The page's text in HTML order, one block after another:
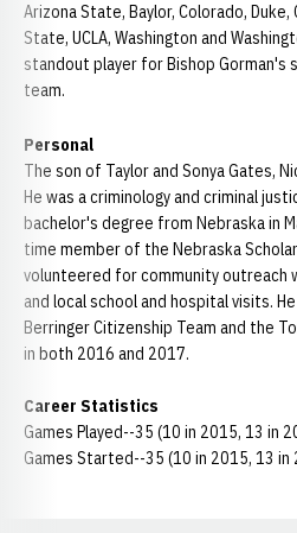
Arizona State, Baylor, Colorado, Duke,
State, UCLA, Washington and
standout player for Bishop Gorman's
team.
Personal
The son of Taylor and Sonya Gates,
He was a criminology and criminal
bachelor's degree from Nebraska in
time member of the Nebraska
volunteered for community outreach
and local school and hospital visits.
Berringer Citizenship Team and the
in both 2016 and 2017.
Career Statistics
Games Played--35 (10 in 2015, 13 in
Games Started--35 (10 in 2015, 13 in